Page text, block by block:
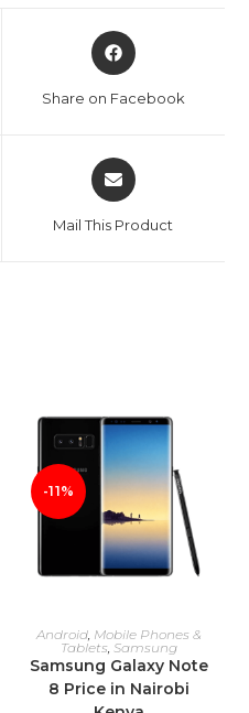
Opens
in
Share on Facebook
Opens
in
Mail This Product
-11%
ADD TO CART
Android, Mobile Phones &
Tablets, Samsung
Samsung Galaxy Note
8 Price in Nairobi